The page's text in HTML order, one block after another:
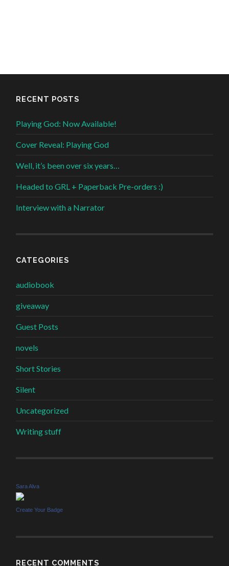
RECENT POSTS
Playing God: Now Available!
Cover Reveal: Playing God
Well, it’s been over six years…
Headed to GRL + Paperback Pre-orders :)
Interview with a Narrator
CATEGORIES
audiobook
giveaway
Guest Posts
novels
Short Stories
Silent
Uncategorized
Writing stuff
Sara Alva
Create Your Badge
RECENT COMMENTS